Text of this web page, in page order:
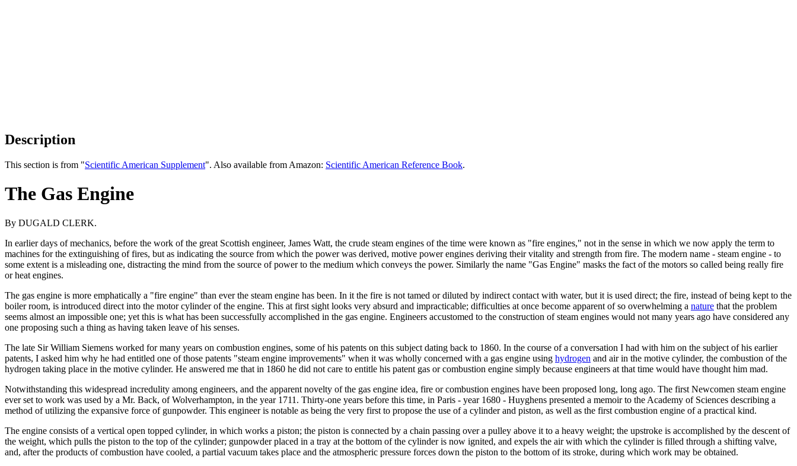
Description
This section is from "Scientific American Supplement". Also available from Amazon: Scientific American Reference Book.
The Gas Engine
By DUGALD CLERK.
In earlier days of mechanics, before the work of the great Scottish engineer, James Watt, the crude steam engines of the time were known as "fire engines," not in the sense in which we now apply the term to
machines for the extinguishing of fires, but as indicating the source from which the power was derived, motive power engines deriving their vitality and strength from fire. The modern name - steam engine - to
some extent is a misleading one, distracting the mind from the source of power to the medium which conveys the power. Similarly the name "Gas Engine" masks the fact of the motors so called being really fire
or heat engines.
The gas engine is more emphatically a "fire engine" than ever the steam engine has been. In it the fire is not tamed or diluted by indirect contact with water, but it is used direct; the fire, instead of being kept to the
boiler room, is introduced direct into the motor cylinder of the engine. This at first sight looks very absurd and impracticable; difficulties at once become apparent of so overwhelming a nature that the problem
seems almost an impossible one; yet this is what has been successfully accomplished in the gas engine. Engineers accustomed to the construction of steam engines would not many years ago have considered any
one proposing such a thing as having taken leave of his senses.
The late Sir William Siemens worked for many years on combustion engines, some of his patents on this subject dating back to 1860. In the course of a conversation I had with him on the subject of his earlier
patents, I asked him why he had entitled one of those patents "steam engine improvements" when it was wholly concerned with a gas engine using hydrogen and air in the motive cylinder, the combustion of the
hydrogen taking place in the motive cylinder. He answered me that in 1860 he did not care to entitle his patent gas or combustion engine simply because engineers at that time would have thought him mad.
Notwithstanding this widespread incredulity among engineers, and the apparent novelty of the gas engine idea, fire or combustion engines have been proposed long, long ago. The first Newcomen steam engine
ever set to work was used by a Mr. Back, of Wolverhampton, in the year 1711. Thirty-one years before this time, in Paris - year 1680 - Huyghens presented a memoir to the Academy of Sciences describing a
method of utilizing the expansive force of gunpowder. This engineer is notable as being the very first to propose the use of a cylinder and piston, as well as the first combustion engine of a practical kind.
The engine consists of a vertical open topped cylinder, in which works a piston; the piston is connected by a chain passing over a pulley above it to a heavy weight; the upstroke is accomplished by the descent of
the weight, which pulls the piston to the top of the cylinder; gunpowder placed in a tray at the bottom of the cylinder is now ignited, and expels the air with which the cylinder is filled through a shifting valve,
and, after the products of combustion have cooled, a partial vacuum takes place and the atmospheric pressure forces down the piston to the bottom of its stroke, during which work may be obtained.